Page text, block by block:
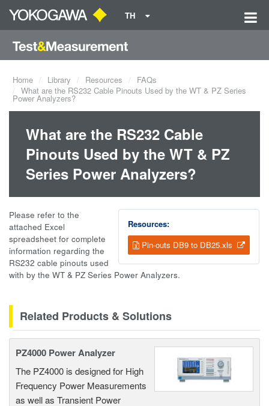
TH
Home Library Resources
FAQs
What are the RS232 Cable Pinouts Used by the WT & PZ Series
Power Analyzers?
What are the RS232 Cable
Pinouts Used by the WT & PZ
Series Power Analyzers?
Resources:
Pin-outs DB9 to DB25.xls
Please refer to the
attached Excel
spreadsheet for complete
information regarding the
RS232 cable pinouts used
with by the WT & PZ Series Power Analyzers.
Related Products & Solutions
PZ4000 Power Analyzer
The PZ4000 is designed for High
Frequency Power Measurements
as well as Transient Power